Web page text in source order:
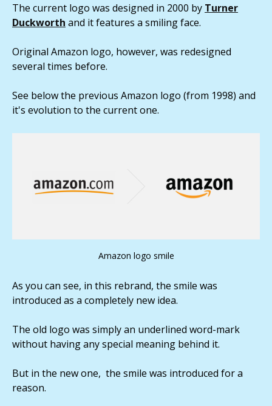
The current logo was designed in 2000 by Turner
Duckworth and it features a smiling face.
Original Amazon logo, however, was redesigned
several times before.
See below the previous Amazon logo (from 1998) and
it's evolution to the current one.
Amazon logo smile
As you can see, in this rebrand, the smile was
introduced as a completely new idea.
The old logo was simply an underlined word-mark
without having any special meaning behind it.
But in the new one, the smile was introduced for a
reason.